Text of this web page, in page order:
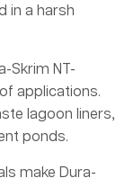
in a harsh
Skrim NT-
applications.
lagoon liners,
ponds.
make Dura-